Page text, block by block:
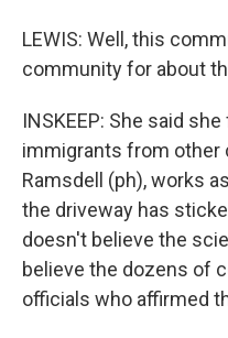
LEWIS: Well, this
community for about
INSKEEP: She said
immigrants from other
Ramsdell (ph), works
the driveway has
doesn't believe the
believe the dozens of
officials who affirmed